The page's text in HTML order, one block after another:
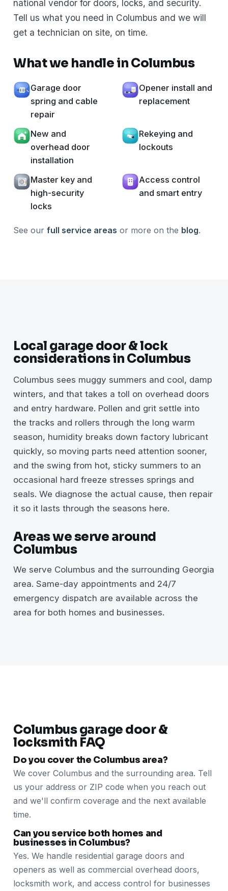
national vendor for doors, locks, and security.
Tell us what you need in Columbus and we will
get a technician on site, on time.
What we handle in Columbus
Garage door
spring and cable
repair
Opener install and
replacement
New and
overhead door
installation
Rekeying and
lockouts
Master key and
high-security
locks
Access control
and smart entry
See our full service areas or more on the blog.
Local garage door & lock
considerations in Columbus
Columbus sees muggy summers and cool, damp
winters, and that takes a toll on overhead doors
and entry hardware. Pollen and grit settle into
the tracks and rollers through the long warm
season, humidity breaks down factory lubricant
quickly, so moving parts need attention sooner,
and the swing from hot, sticky summers to an
occasional hard freeze stresses springs and
seals. We diagnose the actual cause, then repair
it so it lasts through the seasons here.
Areas we serve around
Columbus
We serve Columbus and the surrounding Georgia
area. Same-day appointments and 24/7
emergency dispatch are available across the
area for both homes and businesses.
Columbus garage door &
locksmith FAQ
Do you cover the Columbus area?
We cover Columbus and the surrounding area. Tell
us your address or ZIP code when you reach out
and we'll confirm coverage and the next available
time.
Can you service both homes and
businesses in Columbus?
Yes. We handle residential garage doors and
openers as well as commercial overhead doors,
locksmith work, and access control for businesses